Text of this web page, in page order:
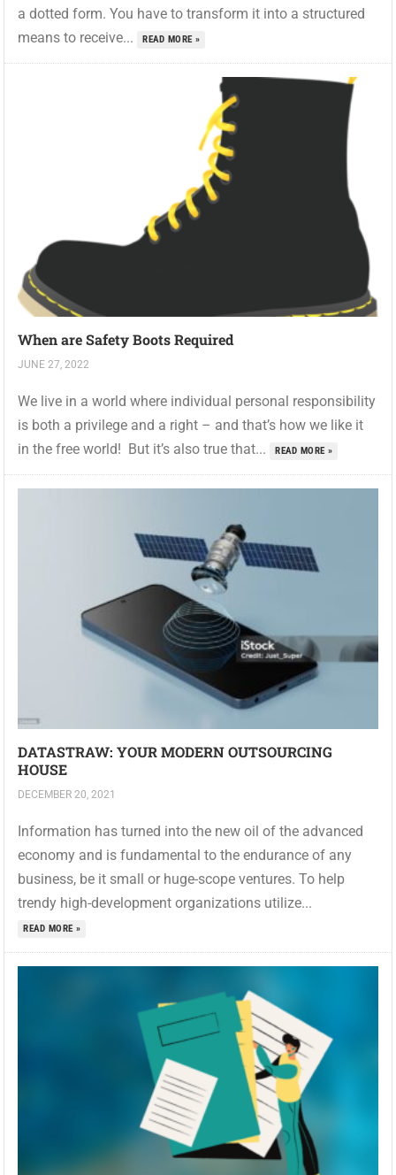
a dotted form. You have to transform it into a structured
means to receive...
READ MORE »
When are Safety Boots Required
JUNE 27, 2022
We live in a world where individual personal responsibility
is both a privilege and a right – and that’s how we like it
in the free world! But it’s also true that...
READ MORE »
DATASTRAW: YOUR MODERN OUTSOURCING
HOUSE
DECEMBER 20, 2021
Information has turned into the new oil of the advanced
economy and is fundamental to the endurance of any
business, be it small or huge-scope ventures. To help
trendy high-development organizations utilize...
READ MORE »